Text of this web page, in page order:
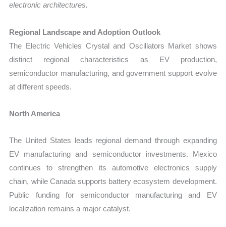
electronic architectures.
Regional Landscape and Adoption Outlook
The Electric Vehicles Crystal and Oscillators Market shows
distinct regional characteristics as EV production,
semiconductor manufacturing, and government support evolve
at different speeds.
North America
The United States leads regional demand through expanding
EV manufacturing and semiconductor investments. Mexico
continues to strengthen its automotive electronics supply
chain, while Canada supports battery ecosystem development.
Public funding for semiconductor manufacturing and EV
localization remains a major catalyst.